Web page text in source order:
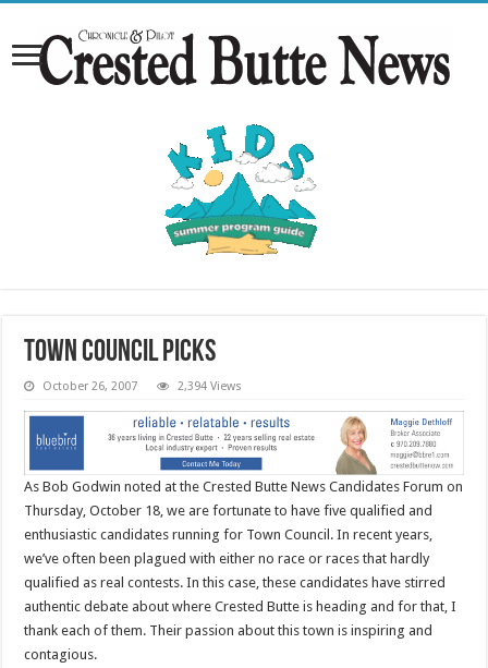
Town Council picks
October 26, 2007 2,394 Views
As Bob Godwin noted at the Crested Butte News Candidates Forum on
Thursday, October 18, we are fortunate to have five qualified and
enthusiastic candidates running for Town Council. In recent years,
we’ve often been plagued with either no race or races that hardly
qualified as real contests. In this case, these candidates have stirred
authentic debate about where Crested Butte is heading and for that, I
thank each of them. Their passion about this town is inspiring and
contagious.